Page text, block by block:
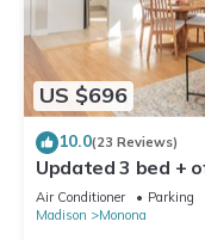
US $696
10.0(23 Reviews)
Updated 3 bed +
Downtown
Air Conditioner Parking
Madison
Monona